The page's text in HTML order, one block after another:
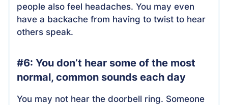
people also feel headaches. You may even
have a backache from having to twist to hear
others speak.
#6: You don’t hear some of the most
normal, common sounds each day
You may not hear the doorbell ring. Someone